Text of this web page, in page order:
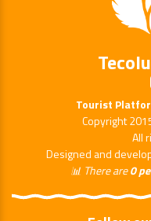
Tourist
Copyright
All
Designed and
📊 There are0